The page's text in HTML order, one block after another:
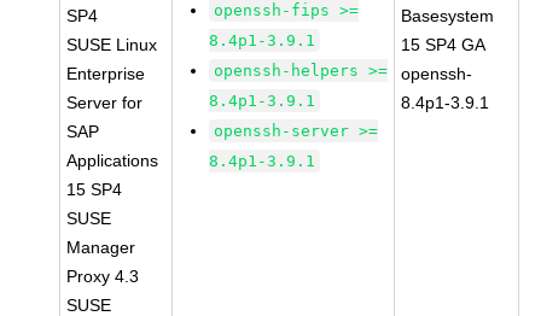
SP4
SUSE Linux
Enterprise
Server for
SAP
Applications
15 SP4
SUSE
Manager
Proxy 4.3
SUSE
openssh-fips >=
8.4p1-3.9.1
openssh-helpers >=
8.4p1-3.9.1
openssh-server >=
8.4p1-3.9.1
Basesystem
15 SP4 GA
openssh-
8.4p1-3.9.1